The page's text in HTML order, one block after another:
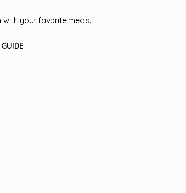
your favorite meals.